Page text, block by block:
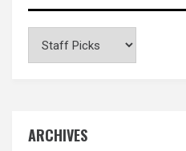
ARCHIVES